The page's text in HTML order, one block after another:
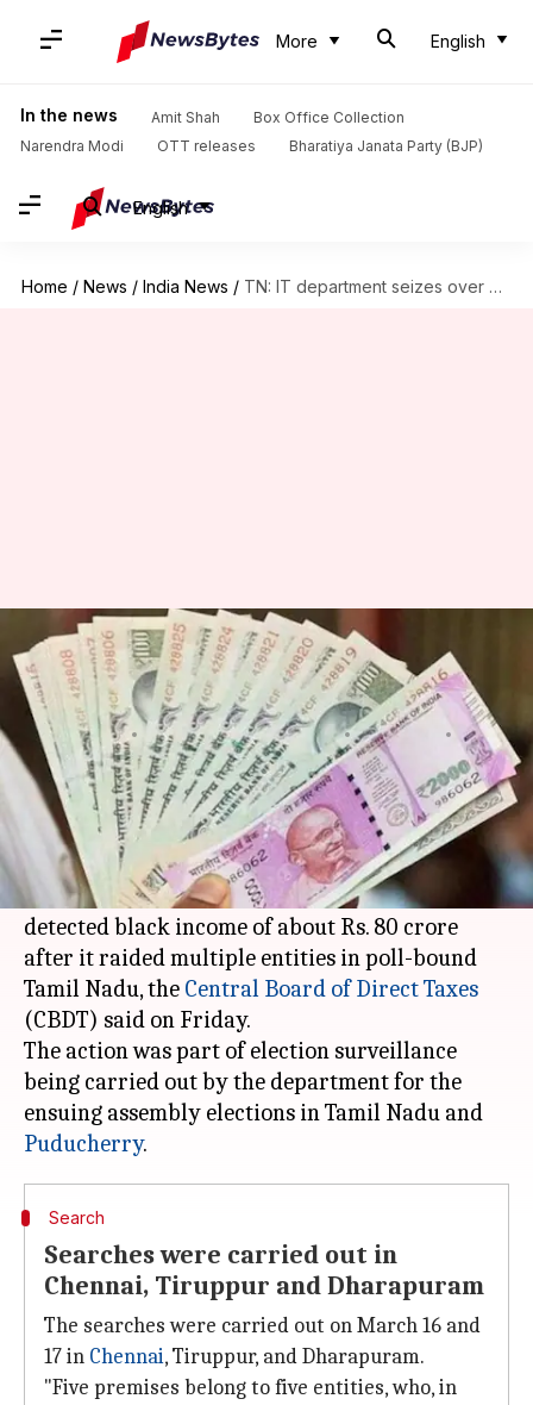
More English
In the news Amit Shah
Box Office Collection
Narendra Modi
OTT releases Bharatiya Janata Party (BJP)
English
Home / News / India News / TN: IT department seizes over Rs. 16 crore dubious cash
TN: IT department seizes over
Rs. 16 crore dubious cash
By
Sneha
Das
Edited
by
Anamica
Singh
Mar 19,
2021
04:22
pm
What's the story
TheIncome Tax Departmenthas seized
"unaccounted" cash of over Rs. 16 crore and
detected black income of about Rs. 80 crore
after it raided multiple entities in poll-bound
Tamil Nadu, the Central Board of Direct Taxes
(CBDT) said on Friday.
The action was part of election surveillance
being carried out by the department for the
ensuing assembly elections in Tamil Nadu and
Puducherry
Search
Searches were carried out in
Chennai, Tiruppur and Dharapuram
The searches were carried out on March 16 and
17 in Chennai, Tiruppur, and Dharapuram.
"Five premises belong to five entities, who, in